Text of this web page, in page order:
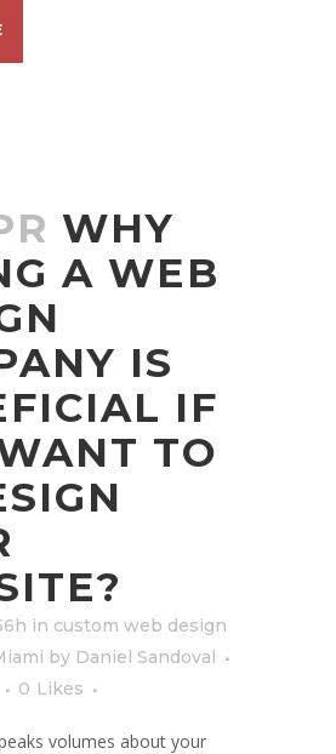
WHY
A WEB
IS
IF
TO
in custom web design
by Daniel Sandoval
0 Likes
volumes about your